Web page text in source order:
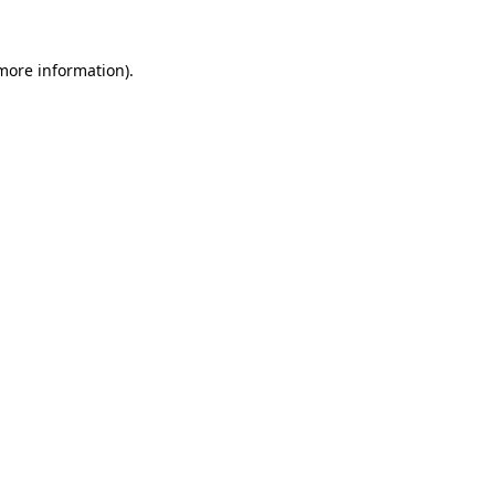
information).